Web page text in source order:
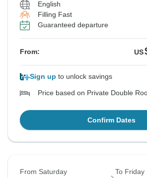
English
Filling Fast
Guaranteed departure
From: US
Sign up to unlock savings
Price based on Private Double
Confirm Dates
From Saturday To Friday